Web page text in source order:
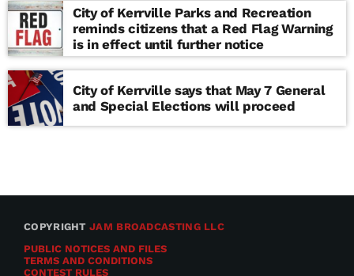
City of Kerrville Parks and Recreation
reminds citizens that a Red Flag Warning
is in effect until further notice
City of Kerrville says that May 7 General
and Special Elections will proceed
COPYRIGHTJAM BROADCASTING LLC
PUBLIC NOTICES AND FILES
TERMS AND CONDITIONS
CONTEST RULES